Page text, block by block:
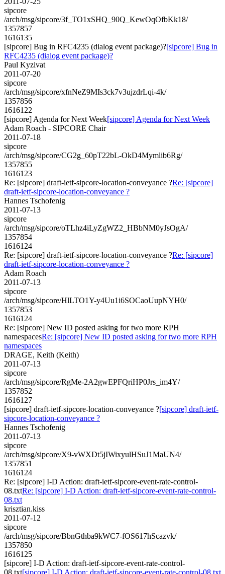
sipcore
/arch/msg/sipcore/3f_TO1xSHQ_90Q_KewOqOfbKk18/
1357857
1616135
[sipcore] Bug in RFC4235 (dialog event package)?[sipcore] Bug in
RFC4235 (dialog event package)?
Paul Kyzivat
2011-07-20
sipcore
/arch/msg/sipcore/xfnNeZ9MIs3ck7v3ujzdrLqi-4k/
1357856
1616122
[sipcore] Agenda for Next Week[sipcore] Agenda for Next Week
Adam Roach - SIPCORE Chair
2011-07-18
sipcore
/arch/msg/sipcore/CG2g_60pT22bL-OkD4Mymlib6Rg/
1357855
1616123
Re: [sipcore] draft-ietf-sipcore-location-conveyance ?Re: [sipcore]
draft-ietf-sipcore-location-conveyance ?
Hannes Tschofenig
2011-07-13
sipcore
/arch/msg/sipcore/oTLhz4iLyZgWZ2_HBbNM0yJsOgA/
1357854
1616124
Re: [sipcore] draft-ietf-sipcore-location-conveyance ?Re: [sipcore]
draft-ietf-sipcore-location-conveyance ?
Adam Roach
2011-07-13
sipcore
/arch/msg/sipcore/HlLTO1Y-y4Uu1i6SOCaoUupNYH0/
1357853
1616124
Re: [sipcore] New ID posted asking for two more RPH
namespacesRe: [sipcore] New ID posted asking for two more RPH
namespaces
DRAGE, Keith (Keith)
2011-07-13
sipcore
/arch/msg/sipcore/RgMe-2A2gwEPFQriHP0Jrs_im4Y/
1357852
1616127
[sipcore] draft-ietf-sipcore-location-conveyance ?[sipcore] draft-ietf-
sipcore-location-conveyance ?
Hannes Tschofenig
2011-07-13
sipcore
/arch/msg/sipcore/X9-vWXDt5jIWixyulHSuJ1MaUN4/
1357851
1616124
Re: [sipcore] I-D Action: draft-ietf-sipcore-event-rate-control-
08.txtRe: [sipcore] I-D Action: draft-ietf-sipcore-event-rate-control-
08.txt
krisztian.kiss
2011-07-12
sipcore
/arch/msg/sipcore/BbnGthba9kWC7-fOS617hScazvk/
1357850
1616125
[sipcore] I-D Action: draft-ietf-sipcore-event-rate-control-
08.txt[sipcore] I-D Action: draft-ietf-sipcore-event-rate-control-08.txt